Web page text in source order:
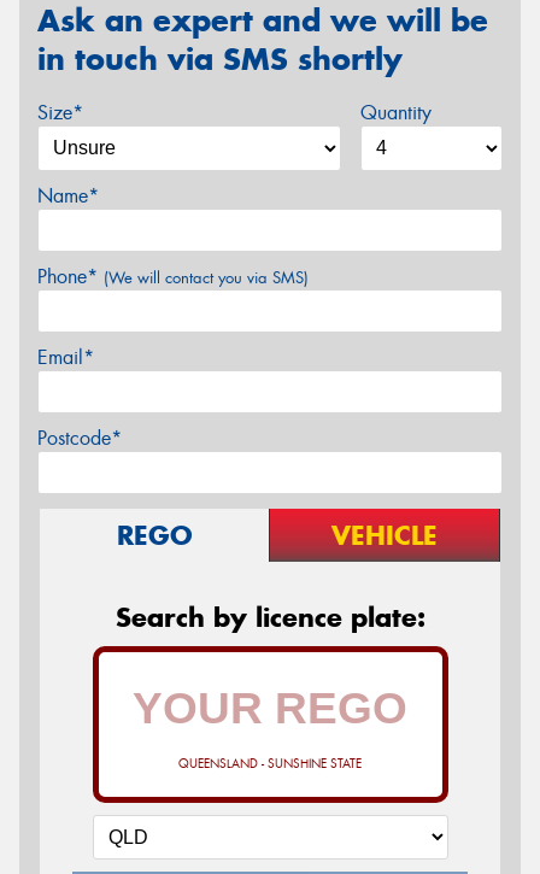
Ask an expert and we will be
in touch via SMS shortly
Size* Quantity
Name*
Phone* (We will contact you via SMS)
Email*
Postcode*
REGO VEHICLE
Search by licence plate:
QUEENSLAND - SUNSHINE STATE